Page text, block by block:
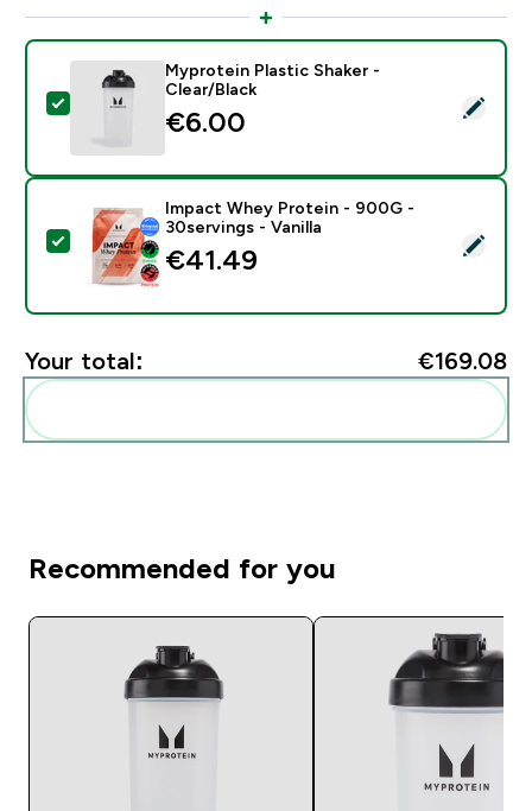
Select this product - Myprotein Plastic Shaker -
Myprotein Plastic Shaker -
Clear/Black
€6.00‎
Select this product - Impact Whey Protein - 900G -
Impact Whey Protein - 900G -
30servings - Vanilla
€41.49‎
Your total: €169.08‎
Recommended for you